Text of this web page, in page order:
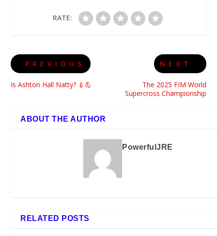
RATE:
PREVIOUS
Is Ashton Hall Natty? 💉💪
NEXT
The 2025 FIM World
Supercross Championship
ABOUT THE AUTHOR
PowerfulJRE
RELATED POSTS